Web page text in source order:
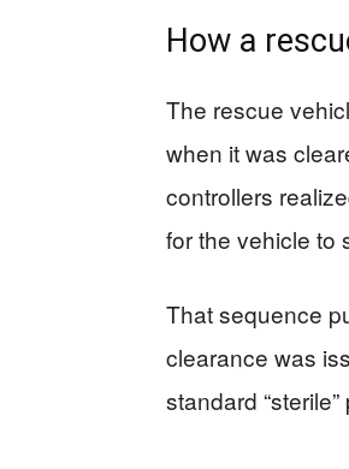
How a
The rescue
when it was
controllers
for the vehicle to
That sequence
clearance was
standard